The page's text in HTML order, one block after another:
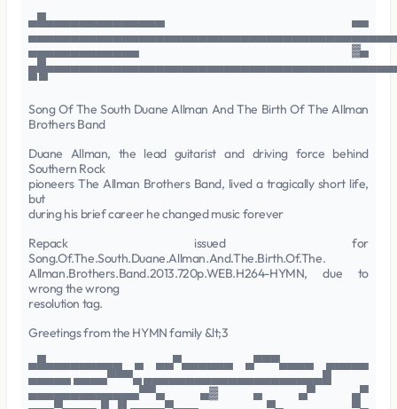
▄█▄▄▄▄▄▄▄▄▄▄▄▄▄▄ ▄▄
▄▄▄▄▄▄▄▄▄▄▄▄▄ ▓▄
▀ ▀
Song Of The South Duane Allman And The Birth Of The Allman
Brothers Band
Duane Allman, the lead guitarist and driving force behind
Southern Rock
pioneers The Allman Brothers Band, lived a tragically short life,
but
during his brief career he changed music forever
Repack issued for
Song.Of.The.South.Duane.Allman.And.The.Birth.Of.The.
Allman.Brothers.Band.2013.720p.WEB.H264-HYMN, due to
wrong the wrong
resolution tag.
Greetings from the HYMN family &lt;3
▄█▄▄▄▄▄▄▄▄▄ ▄ ▄▄▀▄▄▄▄▄▄ ▄▀▀▀▄▄▄▄ ▄▄▄▄▄
▄▄▄▄▄ ▄▄▄▄▀▀▀▄ ▄▄▄▄▄▄▄▄▄▄▄▄▄▄▄▄▄▄▄▄▄█
▄▄▄▄▄▄▄▄▄▄▄▄▄▀▀▄ ▄▓ ▄ ▄▀ ▄▀